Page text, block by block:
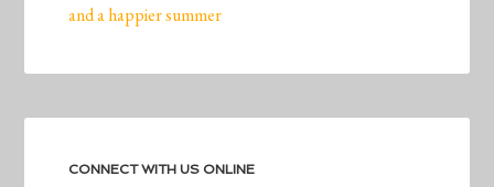
and a happier summer
CONNECT WITH US ONLINE